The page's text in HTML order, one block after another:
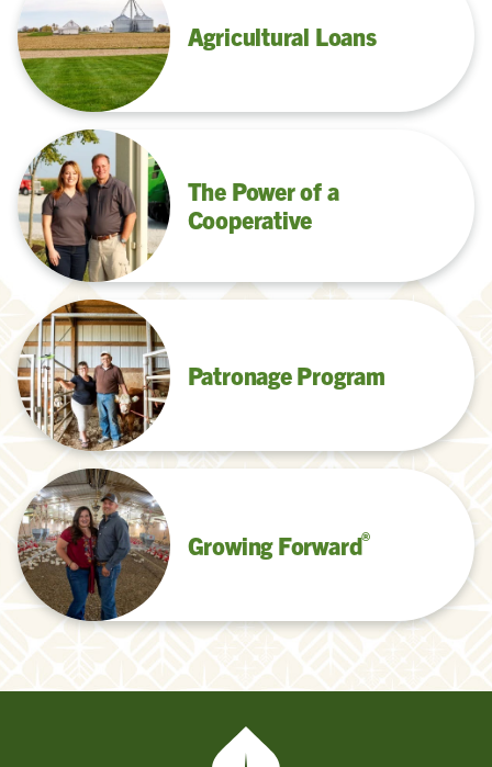
Agricultural Loans
The Power of a
Cooperative
Patronage Program
Growing Forward®